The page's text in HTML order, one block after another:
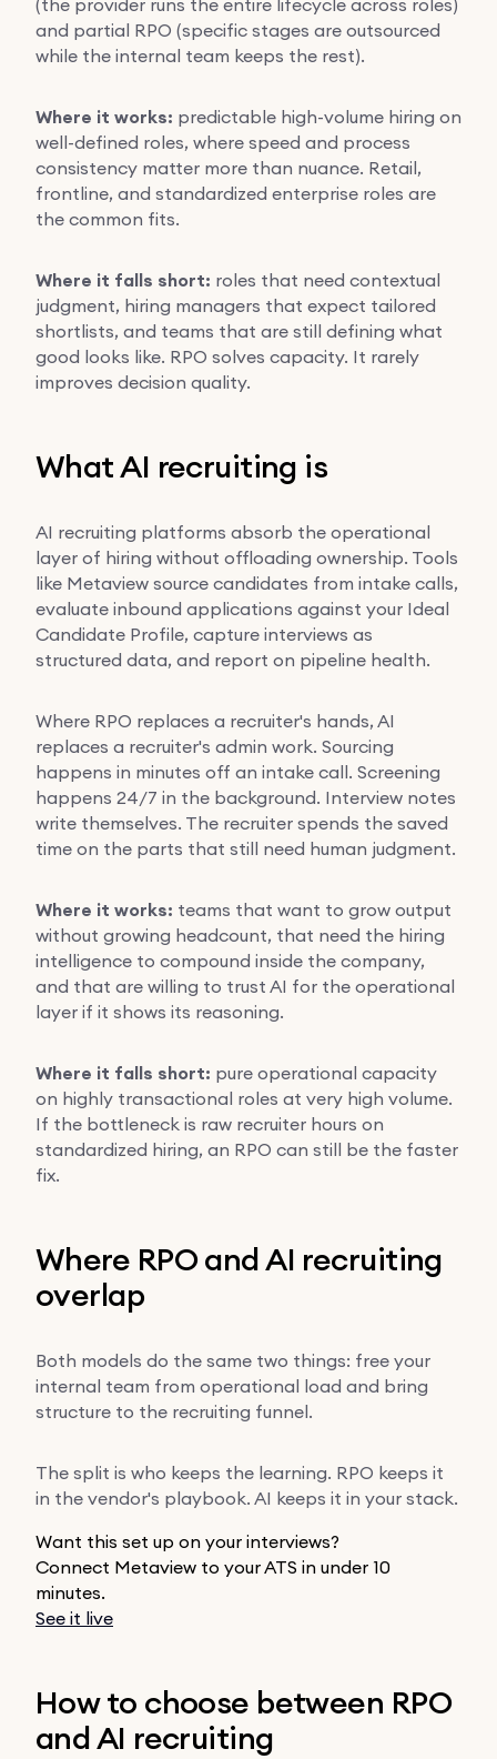
and partial RPO (specific stages are outsourced
while the internal team keeps the rest).
Where it works: predictable high-volume hiring on
well-defined roles, where speed and process
consistency matter more than nuance. Retail,
frontline, and standardized enterprise roles are
the common fits.
Where it falls short: roles that need contextual
judgment, hiring managers that expect tailored
shortlists, and teams that are still defining what
good looks like. RPO solves capacity. It rarely
improves decision quality.
What AI recruiting is
AI recruiting platforms absorb the operational
layer of hiring without offloading ownership. Tools
like Metaview source candidates from intake calls,
evaluate inbound applications against your Ideal
Candidate Profile, capture interviews as
structured data, and report on pipeline health.
Where RPO replaces a recruiter's hands, AI
replaces a recruiter's admin work. Sourcing
happens in minutes off an intake call. Screening
happens 24/7 in the background. Interview notes
write themselves. The recruiter spends the saved
time on the parts that still need human judgment.
Where it works: teams that want to grow output
without growing headcount, that need the hiring
intelligence to compound inside the company,
and that are willing to trust AI for the operational
layer if it shows its reasoning.
Where it falls short: pure operational capacity
on highly transactional roles at very high volume.
If the bottleneck is raw recruiter hours on
standardized hiring, an RPO can still be the faster
fix.
Where RPO and AI recruiting
overlap
Both models do the same two things: free your
internal team from operational load and bring
structure to the recruiting funnel.
The split is who keeps the learning. RPO keeps it
in the vendor's playbook. AI keeps it in your stack.
Want this set up on your interviews?
Connect Metaview to your ATS in under 10
minutes.
See it live
How to choose between RPO
and AI recruiting